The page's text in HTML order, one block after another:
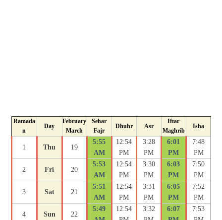
Ramada
n
Day
February
March
Sehar
Fajr
Dhuhr Asr
Iftar
Maghrib
Isha
1 Thu 19
5:55
AM
12:54
PM
3:28
PM
6:01
PM
7:48
PM
2 Fri 20
5:53
AM
12:54
PM
3:30
PM
6:03
PM
7:50
PM
3 Sat 21
5:51
AM
12:54
PM
3:31
PM
6:05
PM
7:52
PM
4 Sun 22
5:49
12:54
3:32
6:07
7:53